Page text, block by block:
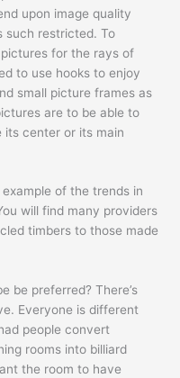
upon image quality
such restricted. To
for the rays of
to use hooks to enjoy
small picture frames as
are to be able to
its center or its main
of the trends in
will find many providers
timbers to those made
be preferred? There’s
Everyone is different
people convert
rooms into billiard
the room to have